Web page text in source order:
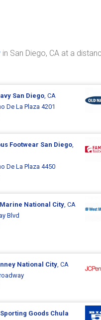
in San Diego, CA at a
San Diego, CA
De La Plaza 4201
Footwear San Diego,
De La Plaza 4450
National City, CA
Blvd
National City, CA
Goods Chula